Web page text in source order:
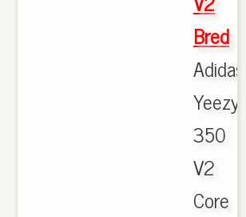
Bred
Adidas
Yeezy
350
V2
Core